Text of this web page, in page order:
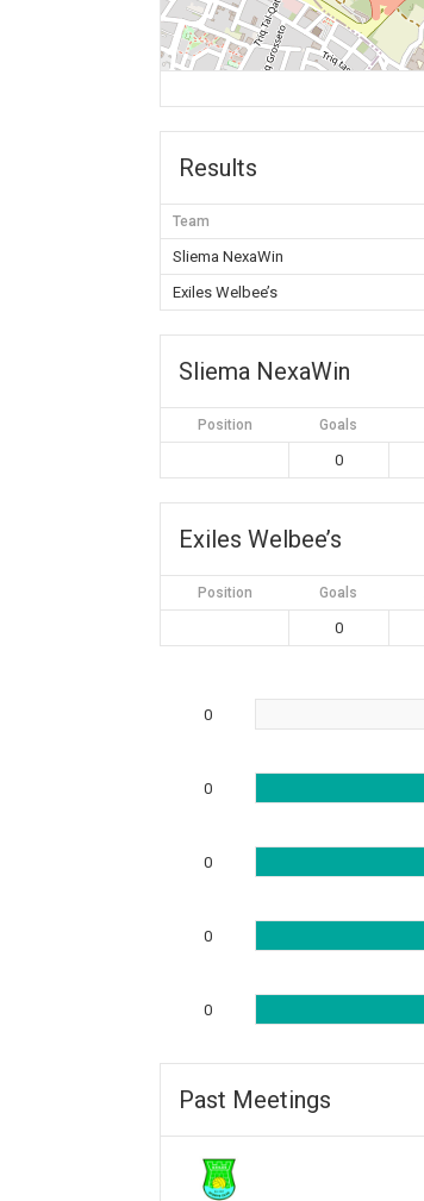
Results
Team
Sliema NexaWin
Exiles Welbee’s
Sliema NexaWin
Position Goals
0
Exiles Welbee’s
Position Goals
0
0
0
0
0
0
Past Meetings